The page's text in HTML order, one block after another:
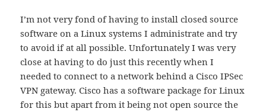
I’m not very fond of having to install closed source
software on a Linux systems I administrate and try
to avoid if at all possible. Unfortunately I was very
close at having to do just this recently when I
needed to connect to a network behind a Cisco IPSec
VPN gateway. Cisco has a software package for Linux
for this but apart from it being not open source the